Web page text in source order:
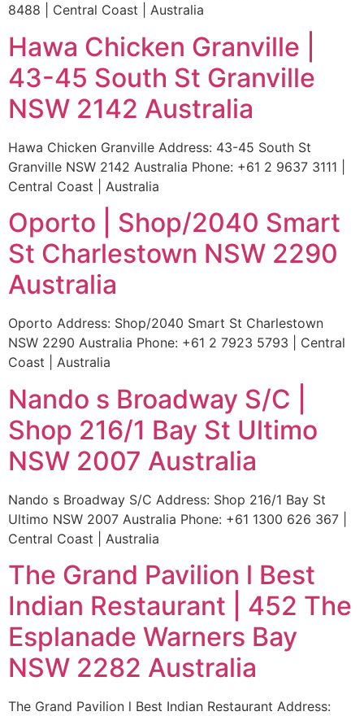
8488 | Central Coast | Australia
Hawa Chicken Granville |
43-45 South St Granville
NSW 2142 Australia
Hawa Chicken Granville Address: 43-45 South St
Granville NSW 2142 Australia Phone: +61 2 9637 3111 |
Central Coast | Australia
Oporto | Shop/2040 Smart
St Charlestown NSW 2290
Australia
Oporto Address: Shop/2040 Smart St Charlestown
NSW 2290 Australia Phone: +61 2 7923 5793 | Central
Coast | Australia
Nando s Broadway S/C |
Shop 216/1 Bay St Ultimo
NSW 2007 Australia
Nando s Broadway S/C Address: Shop 216/1 Bay St
Ultimo NSW 2007 Australia Phone: +61 1300 626 367 |
Central Coast | Australia
The Grand Pavilion l Best
Indian Restaurant | 452 The
Esplanade Warners Bay
NSW 2282 Australia
The Grand Pavilion l Best Indian Restaurant Address: